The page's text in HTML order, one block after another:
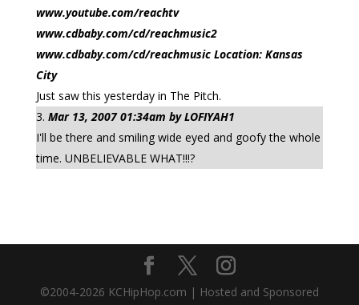
www.youtube.com/reachtv
www.cdbaby.com/cd/reachmusic2
www.cdbaby.com/cd/reachmusic Location: Kansas
City
Just saw this yesterday in The Pitch.
Mar 13, 2007 01:34am by LOFIYAH1
I'll be there and smiling wide eyed and goofy the whole
time. UNBELIEVABLE WHAT!!!?
©2004-2026 KCHipHop.com | Hosted and Sponsored